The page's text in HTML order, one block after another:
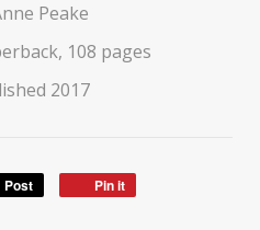
Peake
108 pages
2017
Post Pin it